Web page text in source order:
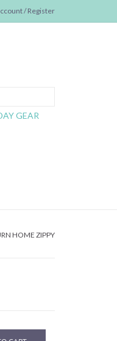
/ Register
GEAR
HOME ZIPPY